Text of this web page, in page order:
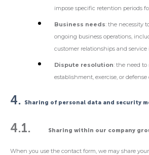
impose specific retention periods
Business needs: the necessity
ongoing business operations,
customer relationships and
Dispute resolution: the need to
establishment, exercise, or defense
4. Sharing of personal data and security
4.1. Sharing within our company
When you use the contact form, we may share